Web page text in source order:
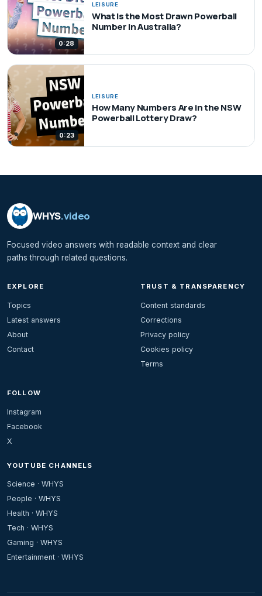
0:28
LEISURE
What Is the Most Drawn Powerball
Number in Australia?
0:23
LEISURE
How Many Numbers Are in the NSW
Powerball Lottery Draw?
WHYS.video
Focused video answers with readable context and clear
paths through related questions.
EXPLORE
Topics
Latest answers
About
Contact
TRUST & TRANSPARENCY
Content standards
Corrections
Privacy policy
Cookies policy
Terms
FOLLOW
Instagram
Facebook
X
YOUTUBE CHANNELS
Science · WHYS
People · WHYS
Health · WHYS
Tech · WHYS
Gaming · WHYS
Entertainment · WHYS